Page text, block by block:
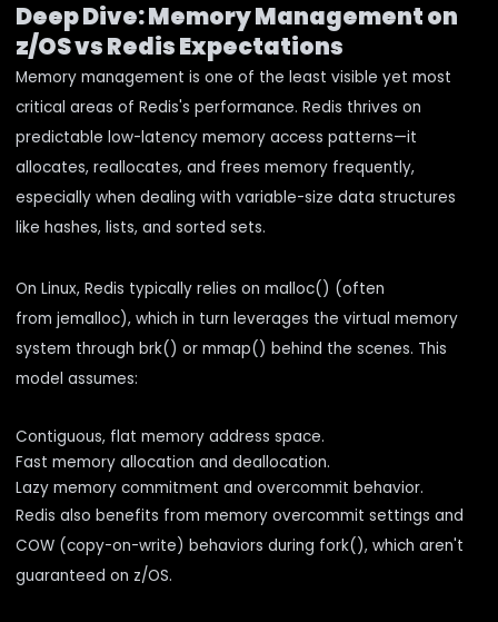
Deep Dive: Memory Management on
z/OS vs Redis Expectations
Memory management is one of the least visible yet most
critical areas of Redis's performance. Redis thrives on
predictable low-latency memory access patterns—it
allocates, reallocates, and frees memory frequently,
especially when dealing with variable-size data structures
like hashes, lists, and sorted sets.
On Linux, Redis typically relies on malloc() (often
from jemalloc), which in turn leverages the virtual memory
system through brk() or mmap() behind the scenes. This
model assumes:
Contiguous, flat memory address space.
Fast memory allocation and deallocation.
Lazy memory commitment and overcommit behavior.
Redis also benefits from memory overcommit settings and
COW (copy-on-write) behaviors during fork(), which aren't
guaranteed on z/OS.